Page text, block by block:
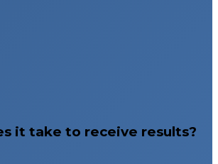
it take to receive results?